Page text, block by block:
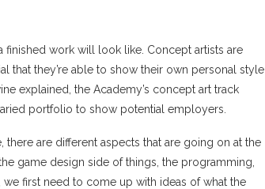
work will look like. Concept artists are
that they’re able to show their own personal style
explained, the Academy’s concept art track
portfolio to show potential employers.
are different aspects that are going on at the
game design side of things, the programming,
first need to come up with ideas of what the